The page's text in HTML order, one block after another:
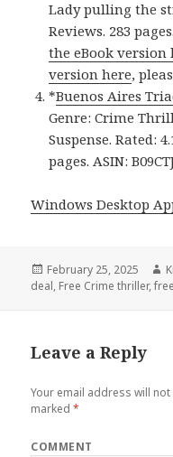
Lady pulling the
Reviews. 283
the eBook version
version here,
*Buenos Aires
Genre: Crime
Suspense. Rated:
pages. ASIN:
Windows Desktop
Posted
on
February 25, 2025
deal, Free Crime thriller,
Leave a Reply
Your email address will
marked*
COMMENT